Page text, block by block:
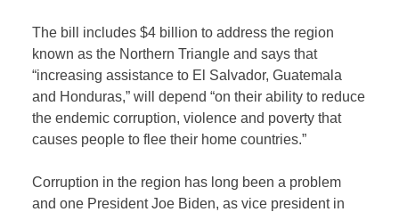
The bill includes $4 billion to address the region
known as the Northern Triangle and says that
“increasing assistance to El Salvador, Guatemala
and Honduras,” will depend “on their ability to reduce
the endemic corruption, violence and poverty that
causes people to flee their home countries.”
Corruption in the region has long been a problem
and one President Joe Biden, as vice president in